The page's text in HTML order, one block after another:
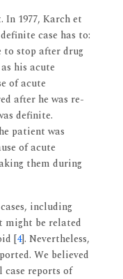
1977, Karch et
case has to:
to stop after drug
his acute
of acute
after he was re-
definite.
patient was
of acute
them during
including
might be related
[4]. Nevertheless,
We believed
case reports of